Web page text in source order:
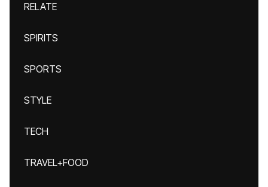
RELATE
SPIRITS
SPORTS
STYLE
TECH
TRAVEL+FOOD